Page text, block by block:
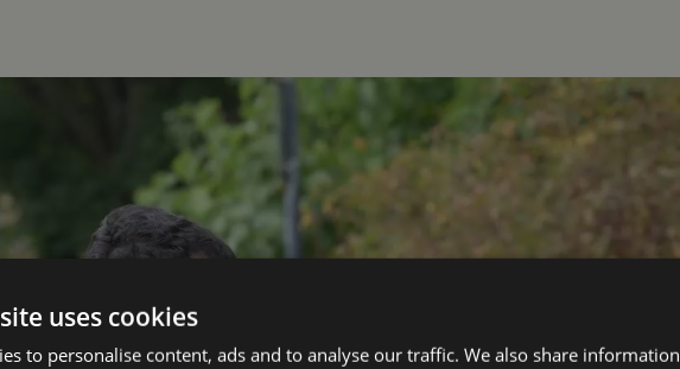
uses cookies
to personalise content, ads and to analyse our traffic. We also share information